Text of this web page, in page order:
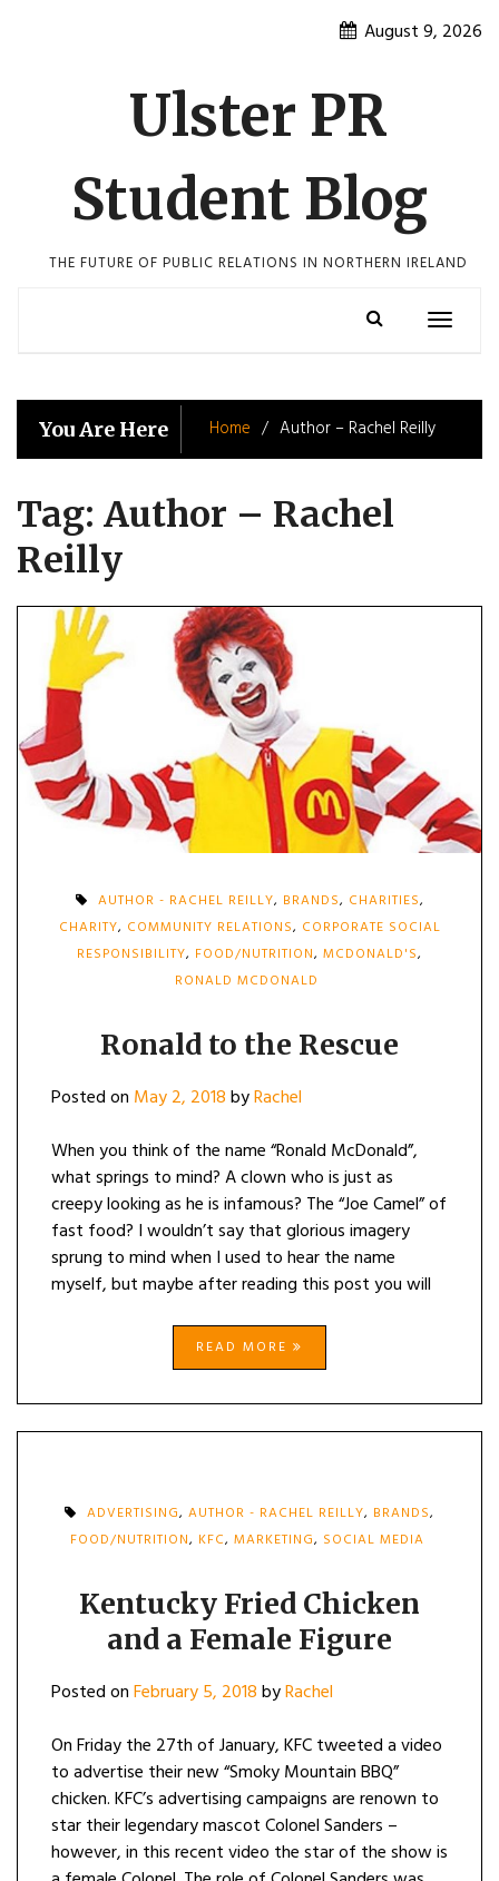
August 9, 2026
Ulster PR
Student Blog
THE FUTURE OF PUBLIC RELATIONS IN NORTHERN IRELAND
Toggle
You Are Here Home Author – Rachel Reilly
Tag: Author – Rachel
Reilly
AUTHOR - RACHEL REILLY, BRANDS, CHARITIES,
CHARITY, COMMUNITY RELATIONS, CORPORATE SOCIAL
RESPONSIBILITY, FOOD/NUTRITION, MCDONALD'S,
RONALD MCDONALD
Ronald to the Rescue
Posted on May 2, 2018byRachel
When you think of the name “Ronald McDonald”,
what springs to mind? A clown who is just as
creepy looking as he is infamous? The “Joe Camel” of
fast food? I wouldn’t say that glorious imagery
sprung to mind when I used to hear the name
myself, but maybe after reading this post you will
READ MORE
ADVERTISING, AUTHOR - RACHEL REILLY, BRANDS,
FOOD/NUTRITION, KFC, MARKETING, SOCIAL MEDIA
Kentucky Fried Chicken
and a Female Figure
Posted onFebruary 5, 2018byRachel
On Friday the 27th of January, KFC tweeted a video
to advertise their new “Smoky Mountain BBQ”
chicken. KFC’s advertising campaigns are renown to
star their legendary mascot Colonel Sanders –
however, in this recent video the star of the show is